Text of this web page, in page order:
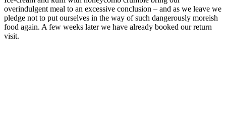
overindulgent meal to an excessive conclusion – and as we leave we
pledge not to put ourselves in the way of such dangerously moreish
food again. A few weeks later we have already booked our return
visit.